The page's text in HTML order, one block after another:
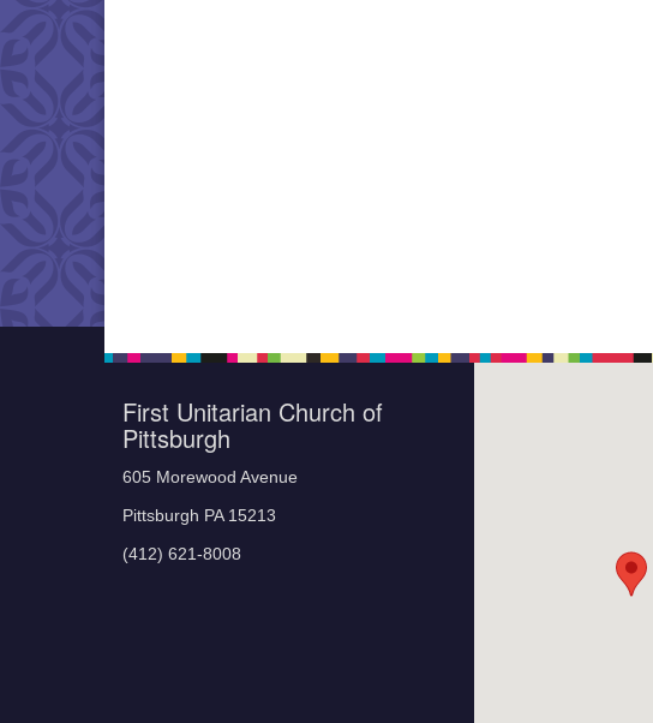
First Unitarian Church of
Pittsburgh
605 Morewood Avenue
Pittsburgh PA 15213
(412) 621-8008